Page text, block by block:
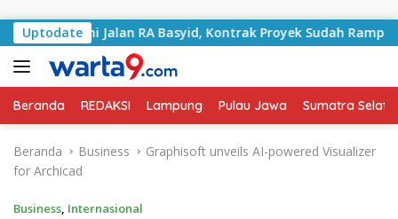
UptodateJalan RA Basyid, Kontrak Proyek Sudah Rampung
Beranda REDAKSI Lampung Pulau Jawa Sumatra
Beranda Business
Graphisoft unveils AI-powered Visualizer
for Archicad
Business, Internasional